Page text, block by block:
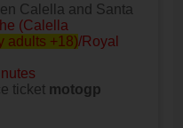
Calella and Santa
(Calella
adults +18)/Royal
ticket motogp